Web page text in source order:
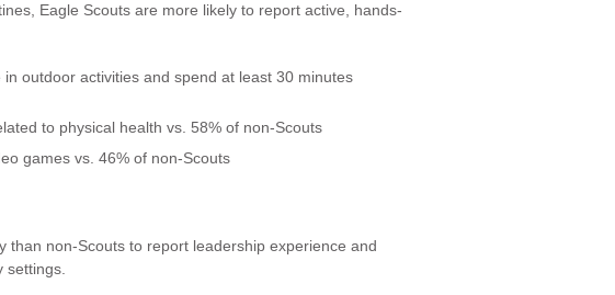
Eagle Scouts are more likely to report active, hands-
outdoor activities and spend at least 30 minutes
to physical health vs. 58% of non-Scouts
games vs. 46% of non-Scouts
than non-Scouts to report leadership experience and
settings.